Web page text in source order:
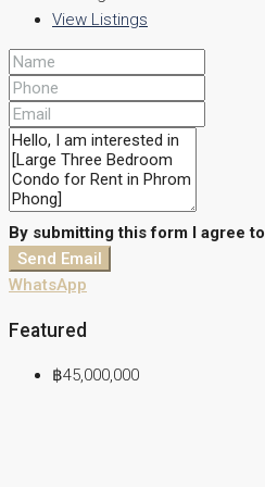
View Listings
By submitting this form I agree to
Send Email
WhatsApp
Featured
฿45,000,000